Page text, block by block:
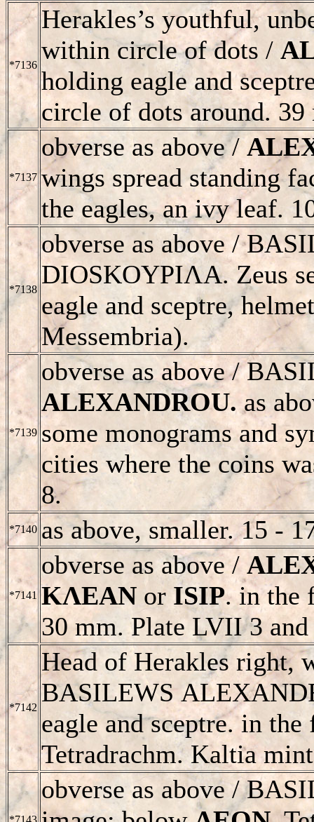
*7136
Herakles’s youthful,
within circle of dots /
holding eagle and
circle of dots around.
*7137
obverse as above /
wings spread standing
the eagles, an ivy leaf.
*7138
obverse as above /
DIOSKOYPIΛΑ. Zeus
eagle and sceptre,
Messembria).
*7139
obverse as above /
ALEXANDROU.as
some monograms and
cities where the coins
8.
*7140 as above, smaller. 15 -
*7141
obverse as above /
KΛEAN or ISIP. in the
30 mm. Plate LVII 3
*7142
Head of Herakles right,
BASILEWS
eagle and sceptre. in
Tetradrachm. Kaltia
*7143
obverse as above /